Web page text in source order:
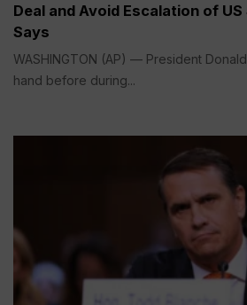
Deal and Avoid Escalation of
Says
WASHINGTON (AP) — President
hand before during...